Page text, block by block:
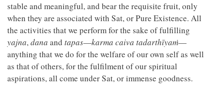
stable and meaningful, and bear the requisite fruit, only
when they are associated with Sat, or Pure Existence. All
the activities that we perform for the sake of fulfilling
yajna,dana and tapas—karma caiva tadarthīyaṁ—
anything that we do for the welfare of our own self as well
as that of others, for the fulfilment of our spiritual
aspirations, all come under Sat, or immense goodness.